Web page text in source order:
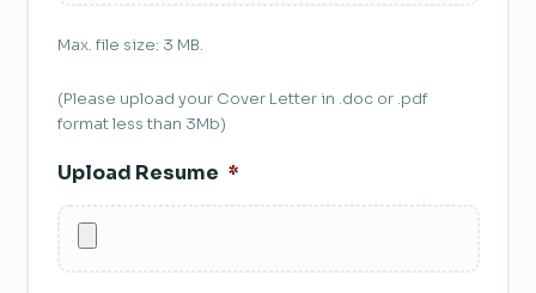
Max. file size: 3 MB.
(Please upload your Cover Letter in .doc or .pdf
format less than 3Mb)
Upload Resume *